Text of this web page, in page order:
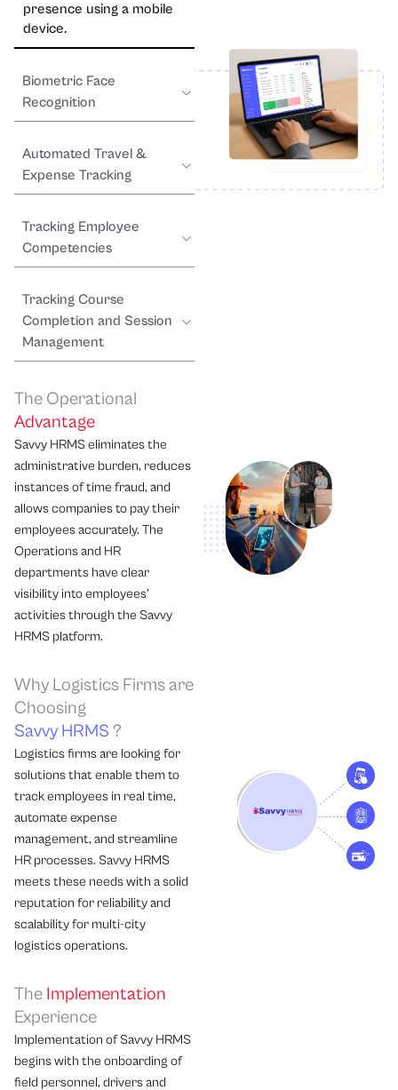
presence using a mobile
device.
Biometric Face
Recognition
Automated Travel &
Expense Tracking
Tracking Employee
Competencies
Tracking Course
Completion and Session
Management
The Operational
Advantage
Savvy HRMS eliminates the
administrative burden, reduces
instances of time fraud, and
allows companies to pay their
employees accurately. The
Operations and HR
departments have clear
visibility into employees’
activities through the Savvy
HRMS platform.
Why Logistics Firms are
Choosing
Savvy HRMS ?
Logistics firms are looking for
solutions that enable them to
track employees in real time,
automate expense
management, and streamline
HR processes. Savvy HRMS
meets these needs with a solid
reputation for reliability and
scalability for multi-city
logistics operations.
The Implementation
Experience
Implementation of Savvy HRMS
begins with the onboarding of
field personnel, drivers and